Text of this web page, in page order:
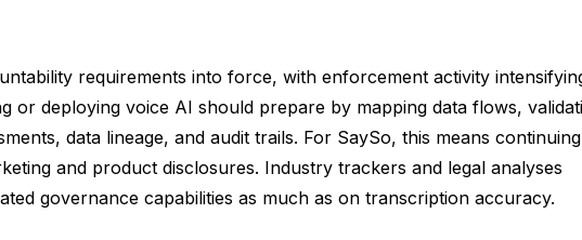
requirements into force, with enforcement activity
or deploying voice AI should prepare by mapping data flows,
data lineage, and audit trails. For SaySo, this means
and product disclosures. Industry trackers and legal analyses
governance capabilities as much as on transcription accuracy.